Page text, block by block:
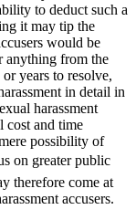
to deduct such a
it may tip the
would be
anything from the
years to resolve,
in detail in
harassment
cost and time
possibility of
on greater public
therefore come at
accusers.